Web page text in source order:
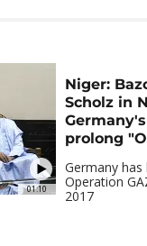
01:10
Niger:
Scholz in
prolong
Germany
Operation
2017